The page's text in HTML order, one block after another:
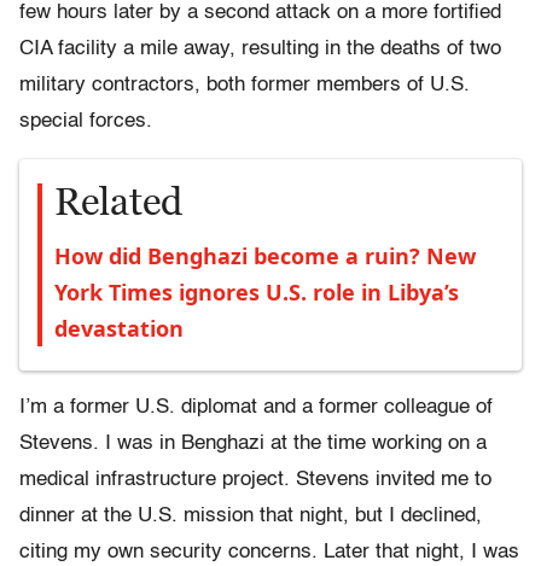
few hours later by a second attack on a more fortified
CIA facility a mile away, resulting in the deaths of two
military contractors, both former members of U.S.
special forces.
Related
How did Benghazi become a ruin? New
York Times ignores U.S. role in Libya’s
devastation
I’m a former U.S. diplomat and a former colleague of
Stevens. I was in Benghazi at the time working on a
medical infrastructure project. Stevens invited me to
dinner at the U.S. mission that night, but I declined,
citing my own security concerns. Later that night, I was